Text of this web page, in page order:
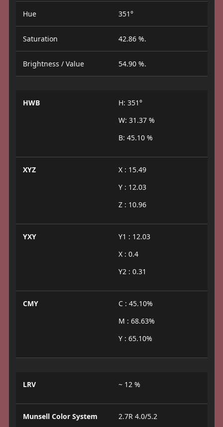
Hue 351°
Saturation 42.86 %.
Brightness / Value 54.90 %.
HWB
H: 351°
W: 31.37 %
B: 45.10 %
XYZ
X : 15.49
Y : 12.03
Z : 10.96
YXY
Y1 : 12.03
X : 0.4
Y2 : 0.31
CMY
C : 45.10%
M : 68.63%
Y : 65.10%
LRV ~ 12 %
Munsell Color System 2.7R 4.0/5.2